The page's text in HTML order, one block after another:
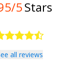
5Stars
all reviews